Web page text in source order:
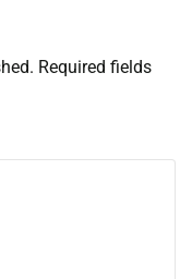
Required fields